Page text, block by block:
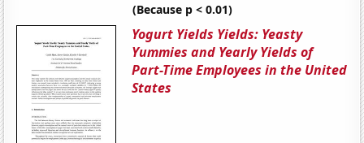
(Because p < 0.01)
Yogurt Yields Yields: Yeasty
Yummies and Yearly Yields of
Part-Time Employees in the United
States